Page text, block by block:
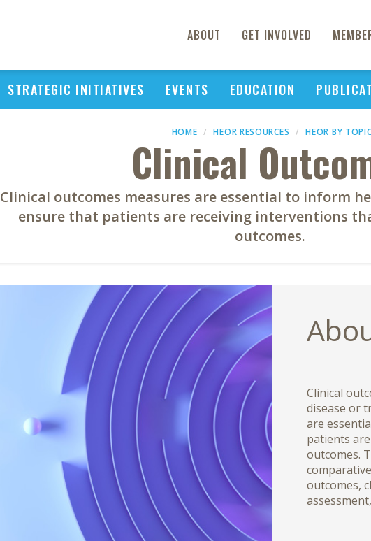
ABOUT GET INVOLVED
STRATEGIC INITIATIVES EVENTS EDUCATION
HOME HEOR RESOURCES HEOR BY TOPIC
Clinical
Clinical outcomes measures are essential to inform
ensure that patients are receiving interventions
outcomes.
Clinical
disease or
are
patients
outcomes.
outcomes,